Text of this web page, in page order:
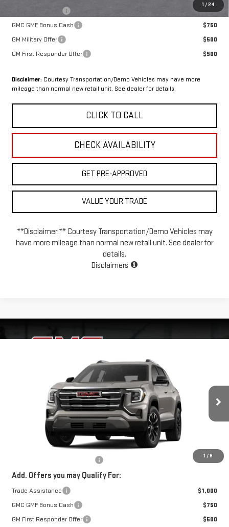
1 /24
$1,000
GMC GMF Bonus Cash
$750
GM Military Offer
$500
GM First Responder Offer
$500
Disclaimer:Courtesy Transportation/Demo Vehicles may have more
mileage than normal new retail unit. See dealer for details.
CLICK TO CALL
CHECK AVAILABILITY
GET PRE-APPROVED
VALUE YOUR TRADE
**Disclaimer:** Courtesy Transportation/Demo Vehicles may
have more mileage than normal new retail unit. See dealer for
details.
Disclaimers
1 / 8
GMC TERRAINELEVATION
3GKALUEG9TL540838Model:TPB26
Int.
FINANCE
$38,490
FINAL PRICE
Less
+$1,999
Add. Offers you may Qualify For:
Trade Assistance
$1,000
GMC GMF Bonus Cash
$750
GM First Responder Offer
$500